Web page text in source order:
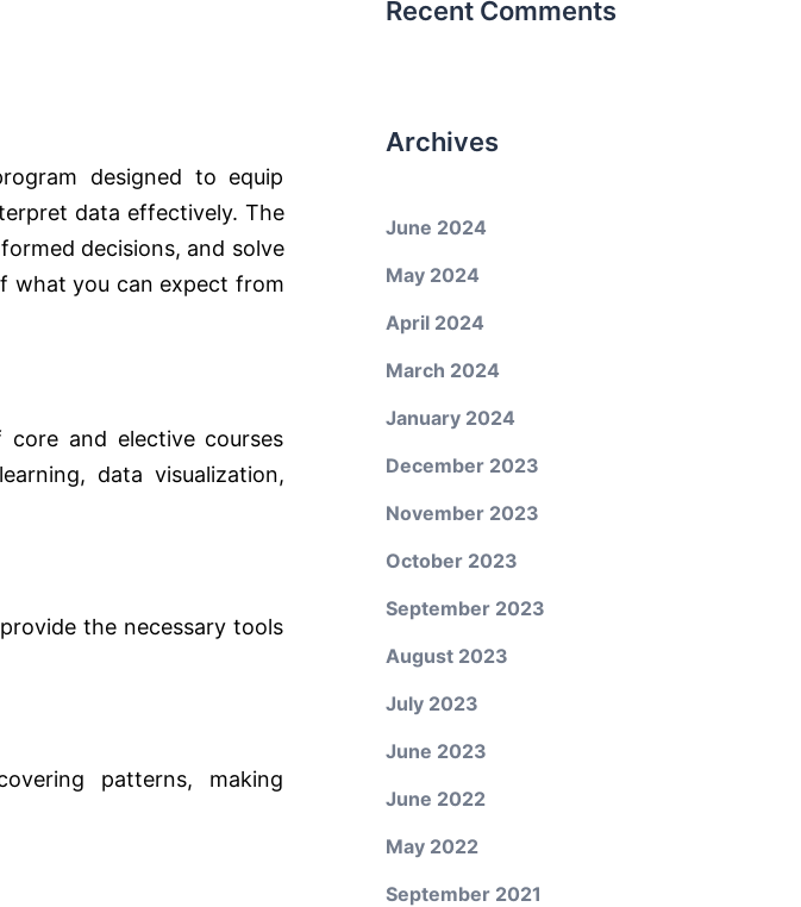
designed to equip
data effectively. The
decisions, and solve
what you can expect from
and elective courses
data visualization,
the necessary tools
patterns, making
Recent Comments
Archives
June 2024
May 2024
April 2024
March 2024
January 2024
December 2023
November 2023
October 2023
September 2023
August 2023
July 2023
June 2023
June 2022
May 2022
September 2021